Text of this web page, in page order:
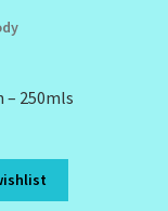
– 250mls